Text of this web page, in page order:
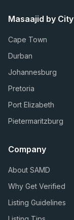
Masaajid by City
Cape Town
Durban
Johannesburg
Pretoria
Port Elizabeth
Pietermaritzburg
Company
About SAMD
Why Get Verified
Listing Guidelines